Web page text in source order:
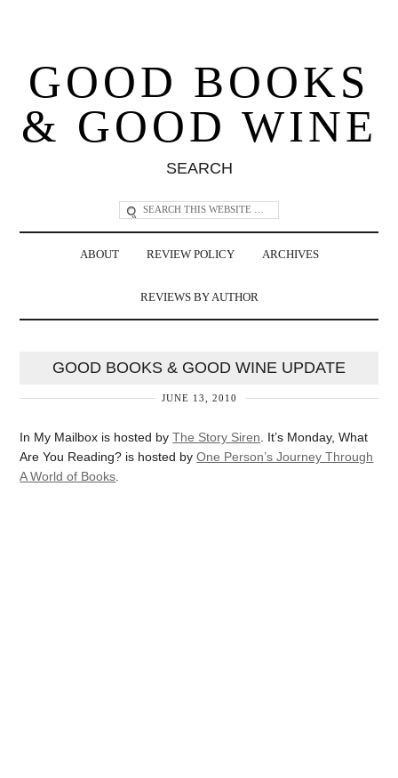
GOOD BOOKS
& GOOD WINE
SEARCH
ABOUT REVIEW POLICY ARCHIVES
REVIEWS BY AUTHOR
GOOD BOOKS & GOOD WINE UPDATE
JUNE 13, 2010
In My Mailbox is hosted byThe Story Siren . It’s Monday, What
Are You Reading? is hosted byOne Person’s Journey Through
A World of Books